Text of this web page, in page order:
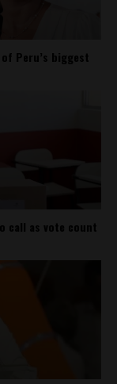
Peru’s biggest
call as vote count